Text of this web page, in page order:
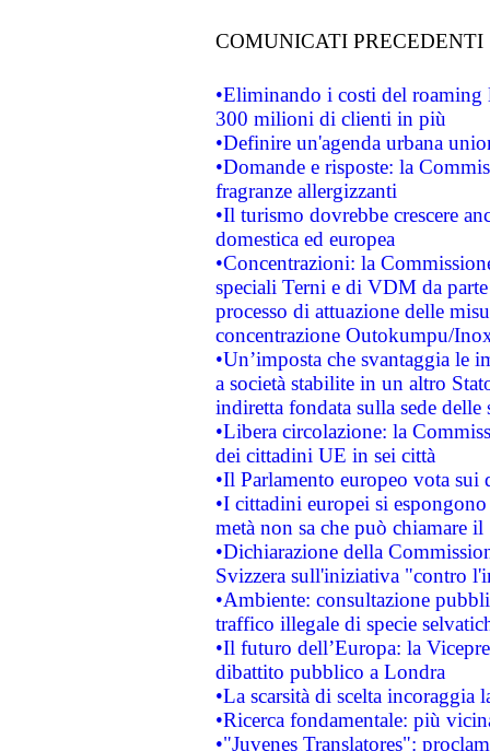
COMUNICATI PRECEDENTI
•Eliminando i costi del roaming
300 milioni di clienti in più
•Definire un'agenda urbana
•Domande e risposte: la
fragranze allergizzanti
•Il turismo dovrebbe crescere
domestica ed europea
•Concentrazioni: la
speciali Terni e di VDM da
processo di attuazione delle
concentrazione Outokumpu/
•Un’imposta che svantaggia le
a società stabilite in un altro
indiretta fondata sulla sede delle
•Libera circolazione: la
dei cittadini UE in sei città
•Il Parlamento europeo vota sui
•I cittadini europei si
metà non sa che può chiamare
•Dichiarazione della
Svizzera sull'iniziativa "contro
•Ambiente: consultazione
traffico illegale di specie
•Il futuro dell’Europa: la
dibattito pubblico a Londra
•La scarsità di scelta
•Ricerca fondamentale: più
•"Juvenes Translatores":